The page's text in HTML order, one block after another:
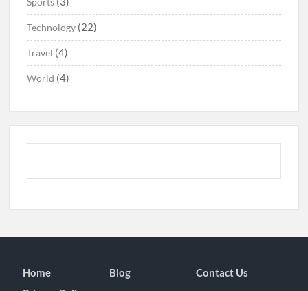
Technology (22)
Travel (4)
World (4)
Home Blog
Contact Us